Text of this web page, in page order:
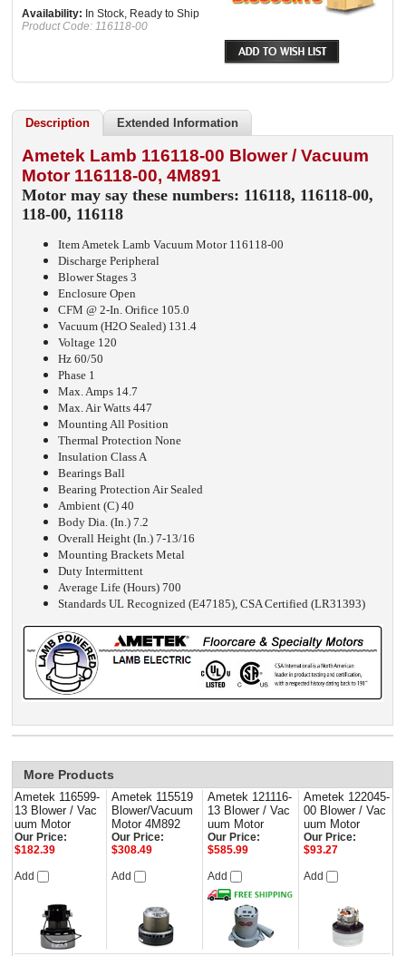
Availability: In Stock, Ready to Ship
Product Code: 116118-00
Description Extended Information
Ametek Lamb 116118-00 Blower / Vacuum
Motor 116118-00, 4M891
Motor may say these numbers: 116118, 116118-00,
118-00, 116118
Item Ametek Lamb Vacuum Motor 116118-00
Discharge Peripheral
Blower Stages 3
Enclosure Open
CFM @ 2-In. Orifice 105.0
Vacuum (H2O Sealed) 131.4
Voltage 120
Hz 60/50
Phase 1
Max. Amps 14.7
Max. Air Watts 447
Mounting All Position
Thermal Protection None
Insulation Class A
Bearings Ball
Bearing Protection Air Sealed
Ambient (C) 40
Body Dia. (In.) 7.2
Overall Height (In.) 7-13/16
Mounting Brackets Metal
Duty Intermittent
Average Life (Hours) 700
Standards UL Recognized (E47185), CSA Certified (LR31393)
More Products
Ametek 116599-
13 Blower / Vac
uum Motor
Ametek 115519
Blower/Vacuum
Motor 4M892
Ametek 121116-
13 Blower / Vac
uum Motor
Ametek 122045-
00 Blower / Vac
uum Motor
Our Price:
$182.39
Add
Our Price:
$308.49
Add
Our Price:
$585.99
Add
Our Price:
$93.27
Add